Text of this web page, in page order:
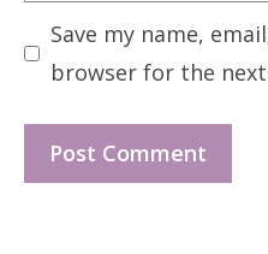
Save my name,
browser for the